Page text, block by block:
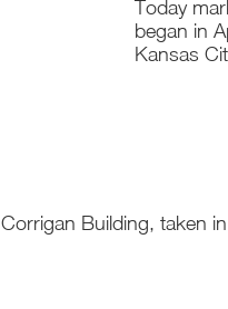
Today
began in
Kansas
Building, taken